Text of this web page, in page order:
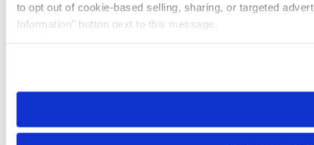
to opt out of cookie-based selling, sharing, or targeted
Information” button next to this message.
need to be set again.